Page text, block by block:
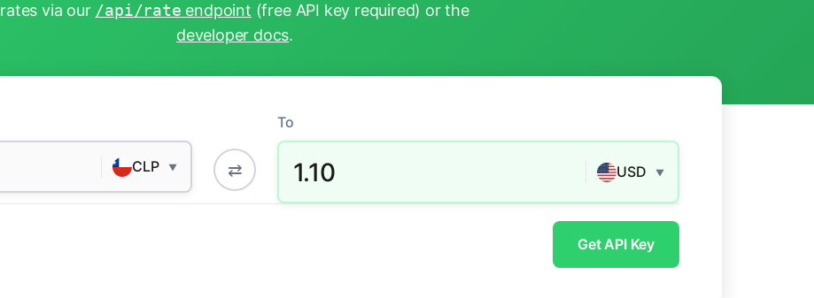
rates via our /api/rate endpoint (free API key required) or the
developer docs.
CLP ▼ ⇄
To
1.10 USD ▼
Get API Key